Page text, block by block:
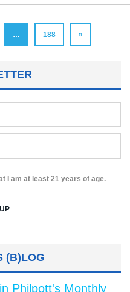
… 188 »
I am at least 21 years of age.
(B)LOG
Philpott's Monthly